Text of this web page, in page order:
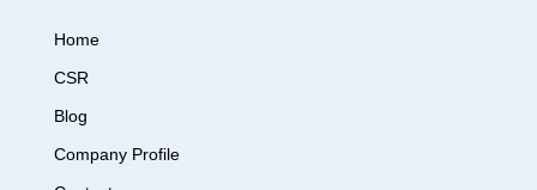
Home
CSR
Blog
Company Profile